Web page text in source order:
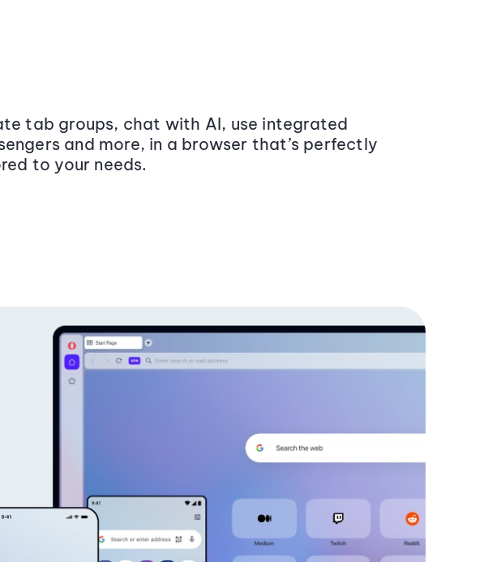
tab groups, chat with AI, use integrated
and more, in a browser that’s perfectly
to your needs.